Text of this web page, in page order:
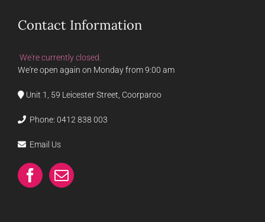
Contact Information
We're currently closed.
We're open again on Monday from 9:00 am
Unit 1, 59 Leicester Street, Coorparoo
Phone: 0412 838 003
Email Us